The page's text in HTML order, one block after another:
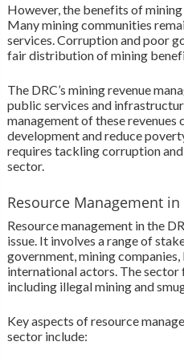
However, the benefits of
Many mining communities
services. Corruption and poor
fair distribution of mining
The DRC’s mining revenue
public services and
management of these revenues
development and reduce
requires tackling corruption
sector.
Resource Management in
Resource management in the
issue. It involves a range of
government, mining
international actors. The sector
including illegal mining and
Key aspects of resource
sector include: